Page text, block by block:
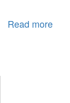
Read more